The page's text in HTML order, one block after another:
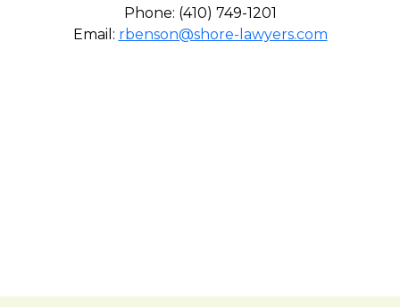
Phone: (410) 749-1201
Email: rbenson@shore-lawyers.com